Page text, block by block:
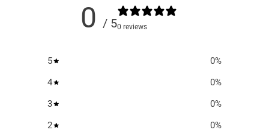
0 / 50 reviews
5 0%
4
0%
3
0%
2
0%